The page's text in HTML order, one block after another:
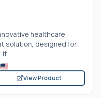
healthcare
solution, designed for
View Product